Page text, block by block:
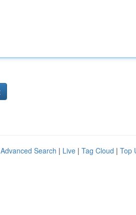
Advanced Search | Live | Tag Cloud | Top